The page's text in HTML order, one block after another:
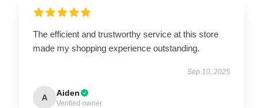
The efficient and trustworthy service at this store
made my shopping experience outstanding.
Sep 10, 2025
A Aiden
Verified owner